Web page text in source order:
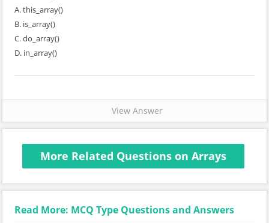
A. this_array()
B. is_array()
C. do_array()
D. in_array()
View Answer
More Related Questions on Arrays
Read More: MCQ Type Questions and Answers